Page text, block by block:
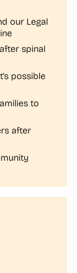
our Legal
spinal
possible
to
after